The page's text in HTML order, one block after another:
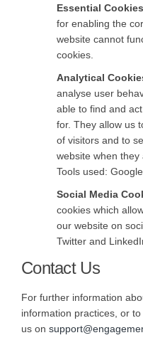
Essential
for enabling the
website cannot
cookies.
Analytical
analyse user
able to find and
for. They allow us
of visitors and to
website when they
Tools used:
Social Media
cookies which
our website on
Twitter and
Contact Us
For further information
information practices, or
us on